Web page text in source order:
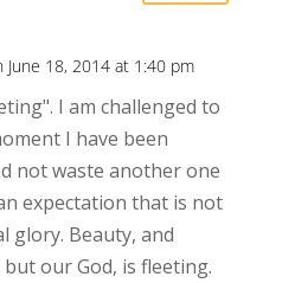
June 18, 2014 at 1:40 pm
I am challenged to
I have been
not waste another one
expectation that is not
glory. Beauty, and
our God, is fleeting.